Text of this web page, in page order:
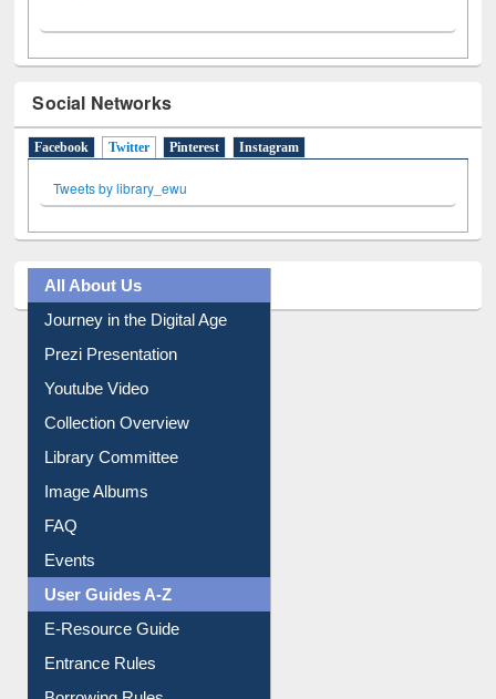
Social Networks
Facebook Twitter(active tab)
Pinterest Instagram
Tweets by library_ewu
All About Us
Journey in the Digital Age
Prezi Presentation
Youtube Video
Collection Overview
Library Committee
Image Albums
FAQ
Events
User Guides A-Z
E-Resource Guide
Entrance Rules